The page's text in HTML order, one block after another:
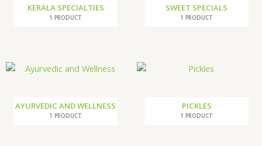
KERALA SPECIALTIES
1 PRODUCT
SWEET SPECIALS
1 PRODUCT
AYURVEDIC AND WELLNESS
1 PRODUCT
PICKLES
1 PRODUCT